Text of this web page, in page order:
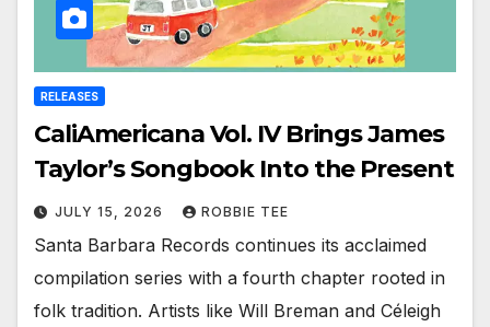
RELEASES
CaliAmericana Vol. IV Brings James
Taylor’s Songbook Into the Present
JULY 15, 2026 ROBBIE TEE
Santa Barbara Records continues its acclaimed
compilation series with a fourth chapter rooted in
folk tradition. Artists like Will Breman and Céleigh